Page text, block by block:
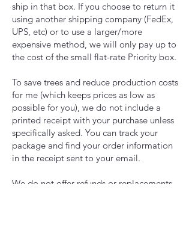
ship in that box. If you choose to return it
using another shipping company (FedEx,
UPS, etc) or to use a larger/more
expensive method, we will only pay up to
the cost of the small flat-rate Priority box.
To save trees and reduce production costs
for me (which keeps prices as low as
possible for you), we do not include a
printed receipt with your purchase unless
specifically asked. You can track your
package and find your order information
in the receipt sent to your email.
We do not offer refunds or replacements